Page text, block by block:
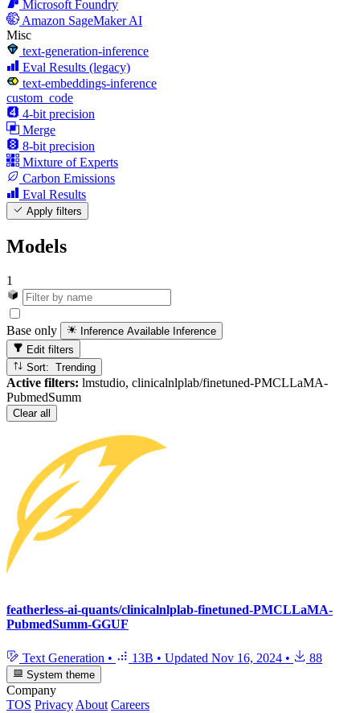
Microsoft Foundry
Amazon SageMaker AI
Misc
text-generation-inference
Eval Results (legacy)
text-embeddings-inference
custom_code
4-bit precision
Merge
8-bit precision
Mixture of Experts
Carbon Emissions
Eval Results
Apply filters
Models
1
Base only Inference Available Inference
Edit filters
Sort: Trending
Active filters: lmstudio, clinicalnlplab/finetuned-PMCLLaMA-
PubmedSumm
Clear all
featherless-ai-quants/clinicalnlplab-finetuned-PMCLLaMA-
PubmedSumm-GGUF
Text Generation • 13B • Updated Nov 16, 2024 • 88
System theme
Company
TOS Privacy About Careers